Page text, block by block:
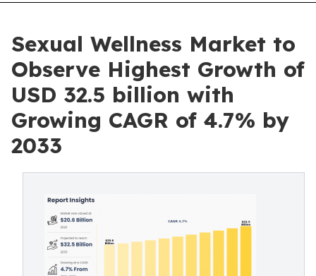
Sexual Wellness Market to
Observe Highest Growth of
USD 32.5 billion with
Growing CAGR of 4.7% by
2033